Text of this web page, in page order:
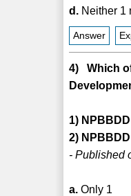
d. Neither 1
Answer
4) Which
1)
2)
- Published
a. Only 1